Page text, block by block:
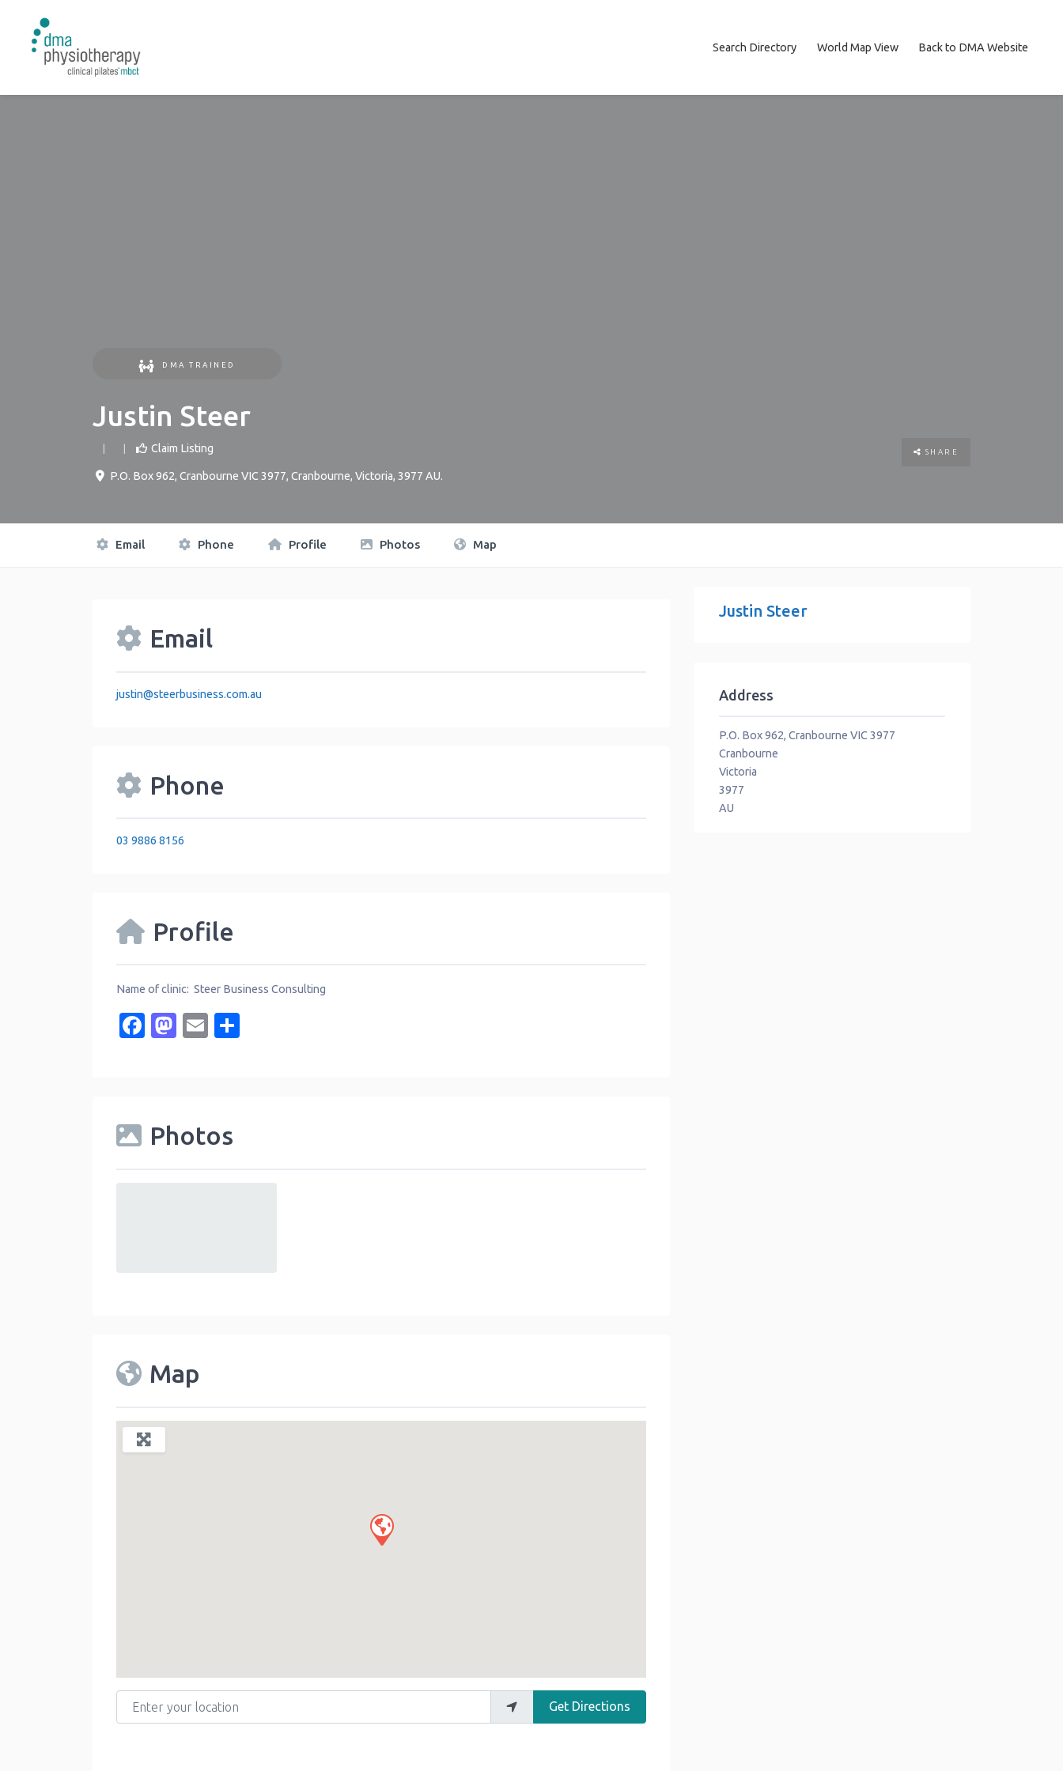
Search Directory World Map View Back to DMA Website
DMA TRAINED
Justin Steer
Claim Listing
P.O. Box 962, Cranbourne VIC 3977, Cranbourne, Victoria, 3977 AU.
SHARE
Email Phone Profile Photos Map
Email
justin@steerbusiness.com.au
Phone
03 9886 8156
Profile
Name of clinic: Steer Business Consulting
Facebook
Mastodon
Email
Photos
Map
Enter your location
Get Directions
Justin Steer
Address
P.O. Box 962, Cranbourne VIC 3977
Cranbourne
Victoria
3977
AU